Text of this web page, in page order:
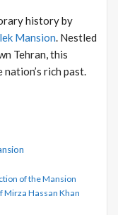
history by
Mansion. Nestled
Tehran, this
rich past.
of the Mansion
Mirza Hassan Khan